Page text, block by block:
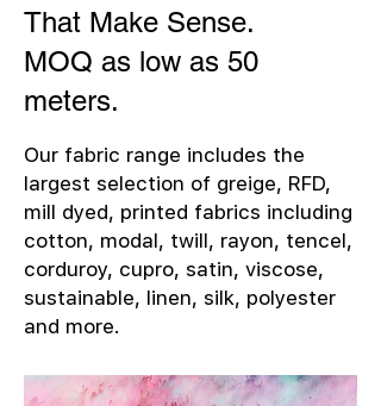
That Make Sense.
MOQ as low as 50
meters.
Our fabric range includes the
largest selection of greige, RFD,
mill dyed, printed fabrics including
cotton, modal, twill, rayon, tencel,
corduroy, cupro, satin, viscose,
sustainable, linen, silk, polyester
and more.